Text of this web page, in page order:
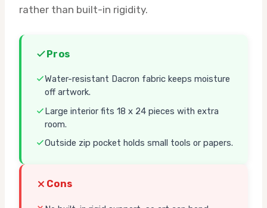
rather than built-in rigidity.
Pros
Water-resistant Dacron fabric keeps moisture
off artwork.
Large interior fits 18 x 24 pieces with extra
room.
Outside zip pocket holds small tools or papers.
Cons